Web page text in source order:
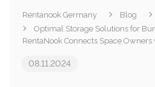
Rentanook Germany Blog
Optimal Storage Solutions for
RentaNook Connects Space
08.11.2024